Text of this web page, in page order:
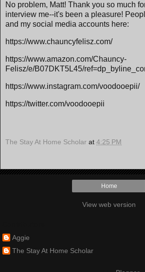
No problem, Matt! Thank you so much
interview me--it's been a pleasure!
and my social media accounts here:
https://www.chauncyfelisz.com/
https://www.amazon.com/Chauncy-
Felisz/e/B07DKT5L45/
https://www.instagram.com/voodooepii/
https://twitter.com/voodooepii
The Stay At Home Scholar at 4:25 PM
Home
View web version
Aggie
The Stay At Home Scholar